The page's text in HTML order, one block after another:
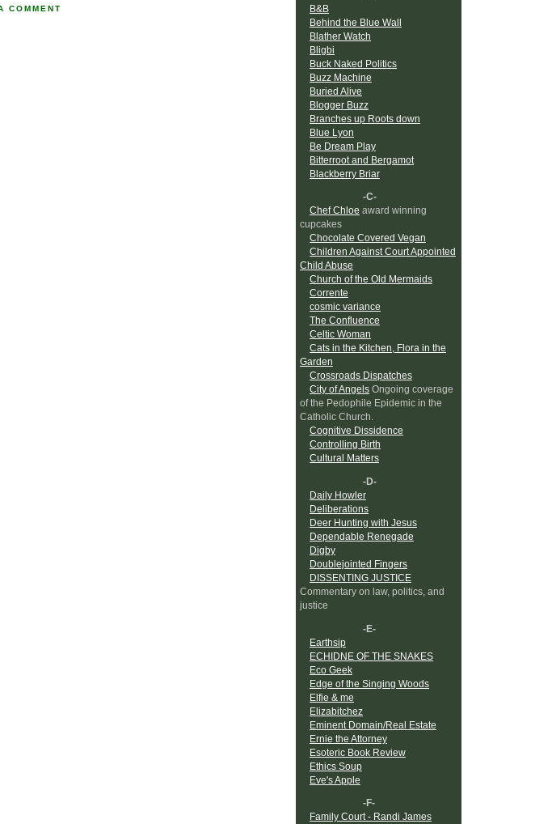
COMMENT
B&B
Behind the Blue Wall
Blather Watch
Bligbi
Buck Naked Politics
Buzz Machine
Buried Alive
Blogger Buzz
Branches up Roots down
Blue Lyon
Be Dream Play
Bitterroot and Bergamot
Blackberry Briar
-C-
Chef Chloe award winning
cupcakes
Chocolate Covered Vegan
Children Against Court Appointed
Child Abuse
Church of the Old Mermaids
Corrente
cosmic variance
The Confluence
Celtic Woman
Cats in the Kitchen, Flora in the
Garden
Crossroads Dispatches
City of Angels Ongoing coverage
of the Pedophile Epidemic in the
Catholic Church.
Cognitive Dissidence
Controlling Birth
Cultural Matters
-D-
Daily Howler
Deliberations
Deer Hunting with Jesus
Dependable Renegade
Digby
Doublejointed Fingers
DISSENTING JUSTICE
Commentary on law, politics, and
justice
-E-
Earthsip
ECHIDNE OF THE SNAKES
Eco Geek
Edge of the Singing Woods
Elfie & me
Elizabitchez
Eminent Domain/Real Estate
Ernie the Attorney
Esoteric Book Review
Ethics Soup
Eve's Apple
-F-
Family Court - Randi James